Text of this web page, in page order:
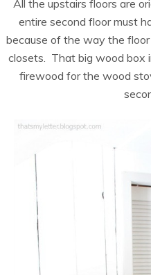
All the upstairs floors are
entire second floor must
because of the way the
closets. That big wood box
firewood for the wood